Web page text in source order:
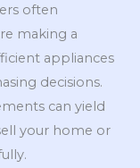
often
making a
appliances
decisions.
can yield
your home or